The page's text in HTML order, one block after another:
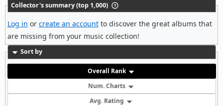
Collector's summary (top 1,000)
Log in or create an accountto discover the great albums that
are missing from your music collection!
Sort by
Overall Rank
Num. Charts
Avg. Rating